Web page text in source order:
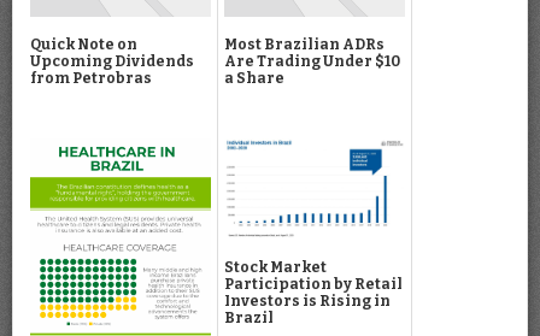
Quick Note on
Upcoming Dividends
from Petrobras
Most Brazilian ADRs
Are Trading Under $10
a Share
Stock Market
Participation by Retail
Investors is Rising in
Brazil